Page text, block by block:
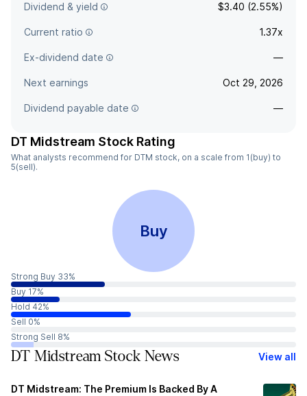
Dividend & yield $3.40 (2.55%)
Current ratio 1.37x
Ex-dividend date —
Next earnings Oct 29, 2026
Dividend payable date —
DT Midstream Stock Rating
What analysts recommend for DTM stock, on a scale from 1(buy) to
5(sell).
Buy
Strong Buy 33%
Buy 17%
Hold 42%
Sell 0%
Strong Sell 8%
DT Midstream Stock News View all
DT Midstream: The Premium Is Backed By A